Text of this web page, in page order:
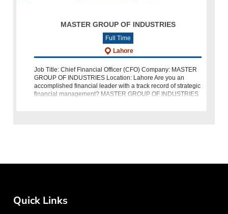
MASTER GROUP OF INDUSTRIES
Full Time
Lahore
Job Title: Chief Financial Officer (CFO) Company: MASTER
GROUP OF INDUSTRIES Location: Lahore Are you an
accomplished financial leader with a track record of strategic
financial management? MASTER GROUP OF INDUSTRIES
Quick Links